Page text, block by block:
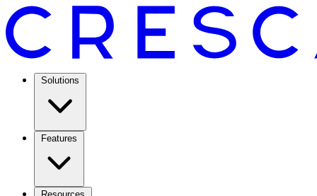
Solutions
Features